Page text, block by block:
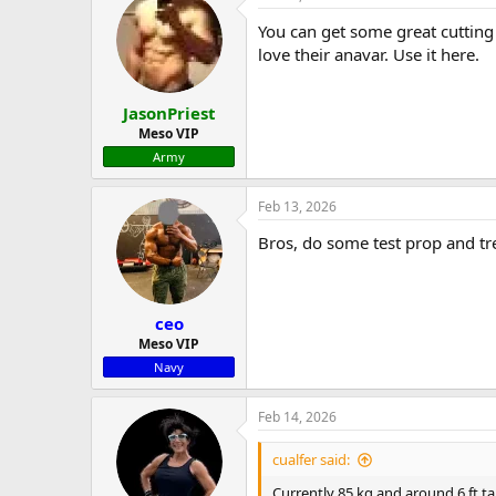
JasonPriest
Meso VIP
Army
You can get some great
love their anavar. Use it here.
ceo
Meso VIP
Navy
Feb 13, 2026
Bros, do some test prop and
Feb 14, 2026
cualfer said: